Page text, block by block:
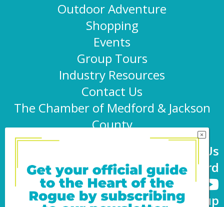
Outdoor Adventure
Shopping
Events
Group Tours
Industry Resources
Contact Us
The Chamber of Medford & Jackson
County
Connect With Us
@TravelMedford
Newsletter Sign-up